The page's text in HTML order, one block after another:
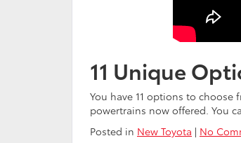
11 Unique
You have 11 options to
powertrains now offered. You
Posted in New Toyota | No